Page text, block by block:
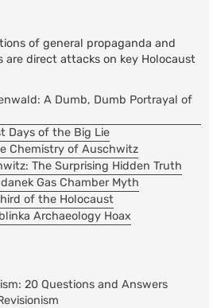
of general propaganda and
are direct attacks on key Holocaust
A Dumb, Dumb Portrayal of
Days of the Big Lie
Chemistry of Auschwitz
The Surprising Hidden Truth
Gas Chamber Myth
of the Holocaust
Archaeology Hoax
20 Questions and Answers